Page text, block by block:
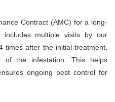
Contract (AMC) for a long-
includes multiple visits by our
times after the initial treatment,
of the infestation. This helps
ongoing pest control for